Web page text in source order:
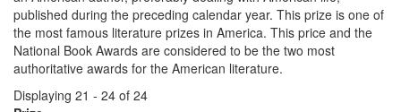
published during the preceding calendar year. This prize is one of
the most famous literature prizes in America. This price and the
National Book Awards are considered to be the two most
authoritative awards for the American literature.
Displaying 21 - 24 of 24